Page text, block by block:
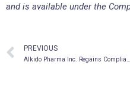
and is available under the
PREVIOUS
AIkido Pharma Inc. Regains Compliance with NASDAQ Listing Requirements